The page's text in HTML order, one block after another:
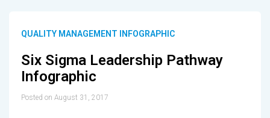
QUALITY MANAGEMENT INFOGRAPHIC
Six Sigma Leadership Pathway
Infographic
Posted on August 31, 2017